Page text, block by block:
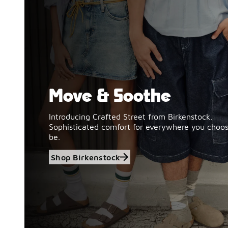
Shop Birkenstock
Move & Soothe
Introducing Crafted Street from Birkenstock.
Sophisticated comfort for everywhere you
be.
Shop Birkenstock